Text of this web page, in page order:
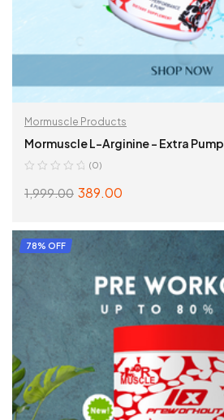
Mormuscle Products
Mormuscle L-Arginine – Extra Pump
(0)
1,999.00 389.00
ADD TO CART
78% OFF